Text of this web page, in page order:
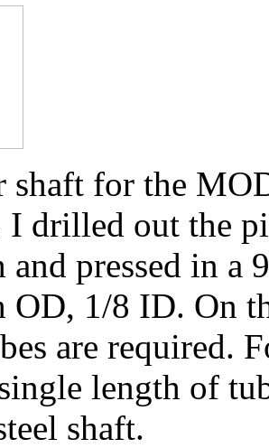
shaft for the
I drilled out the
and pressed in a
OD, 1/8 ID. On
are required.
length of
shaft.